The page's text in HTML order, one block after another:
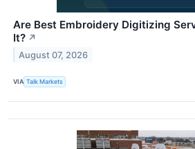
Are Best Embroidery Digitizing
It? ↗
August 07, 2026
VIA Talk Markets